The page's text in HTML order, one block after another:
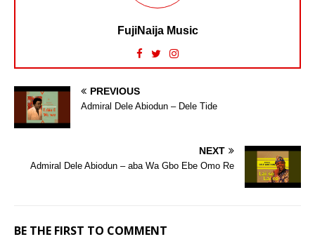
FujiNaija Music
PREVIOUS
Admiral Dele Abiodun – Dele Tide
NEXT
Admiral Dele Abiodun – aba Wa Gbo Ebe Omo Re
BE THE FIRST TO COMMENT